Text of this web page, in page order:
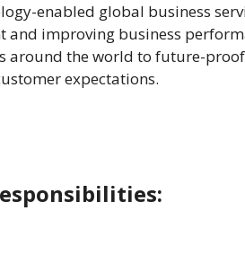
enabled global business
and improving business
around the world to future-
expectations.